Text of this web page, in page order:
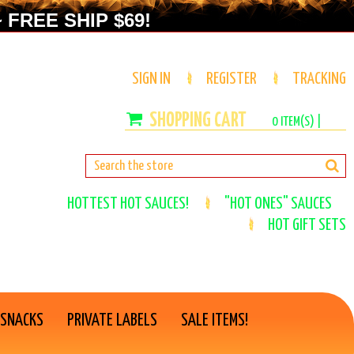
SHIP $69!
SIGN IN REGISTER TRACKING
0ITEM(S) |
HOTTEST HOT SAUCES!
"HOT ONES" SAUCES
HOT GIFT SETS
PRIVATE LABELS SALE ITEMS!